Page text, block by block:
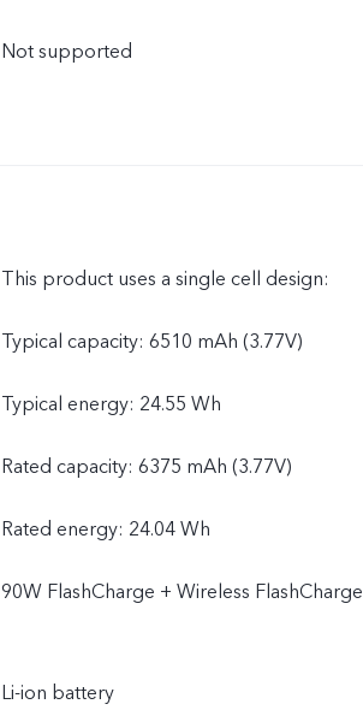
Not supported
This product uses a single cell design:
Typical capacity: 6510 mAh (3.77V)
Typical energy: 24.55 Wh
Rated capacity: 6375 mAh (3.77V)
Rated energy: 24.04 Wh
90W FlashCharge + Wireless FlashCharge
Li-ion battery